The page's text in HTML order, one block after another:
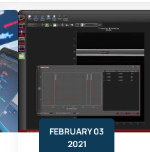
FEBRUARY 03
2021